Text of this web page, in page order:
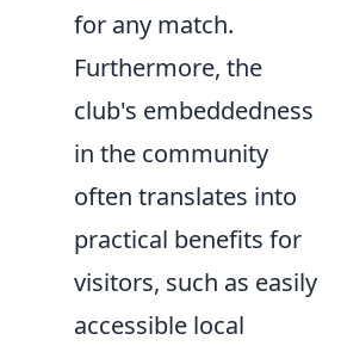
for any match.
Furthermore, the
club's embeddedness
in the community
often translates into
practical benefits for
visitors, such as easily
accessible local